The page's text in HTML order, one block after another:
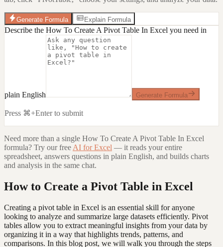
Generate Formula Explain Formula
Describe the How To Create A Pivot Table In Excel you need in
plain English Generate Formula
Press ⌘+Enter to submit
Need more than a single How To Create A Pivot Table In Excel
formula? Try our free AI for Excel — it reads your entire
spreadsheet, answers questions in plain English, and builds charts
and analysis in the same chat.
How to Create a Pivot Table in Excel
Creating a pivot table in Excel is an essential skill for anyone
looking to analyze and summarize large datasets efficiently. Pivot
tables allow you to extract meaningful insights from your data by
organizing it in a way that highlights trends, patterns, and
comparisons. In this blog post, we will walk you through the steps